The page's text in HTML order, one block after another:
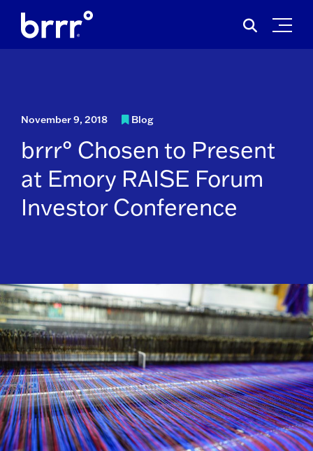
Skip
for:
November 9, 2018 Blog
brrr° Chosen to Present
at Emory RAISE Forum
Investor Conference